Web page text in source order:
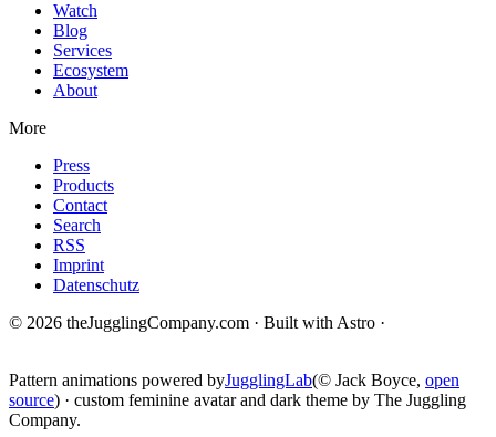
Watch
Blog
Services
Ecosystem
About
More
Press
Products
Contact
Search
RSS
Imprint
Datenschutz
© 2026 theJugglingCompany.com · Built with Astro ·
Pattern animations powered byJugglingLab(© Jack Boyce, open
source) · custom feminine avatar and dark theme by The Juggling
Company.